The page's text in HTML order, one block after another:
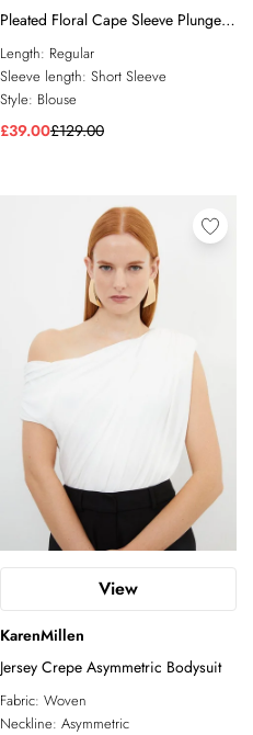
Pleated Floral Cape Sleeve Plunge
Neck Woven Top
Length: Regular
Sleeve length: Short Sleeve
Style: Blouse
£39.00£129.00
View
KarenMillen
Jersey Crepe Asymmetric Bodysuit
Fabric: Woven
Neckline: Asymmetric